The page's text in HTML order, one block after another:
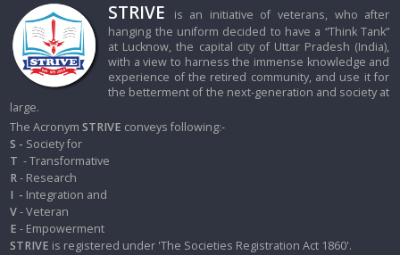
STRIVE
is an initiative of veterans, who after
hanging the uniform decided to have a “Think Tank”
at Lucknow, the capital city of Uttar Pradesh (India),
with a view to harness the immense knowledge and
experience of the retired community, and use it for
the betterment of the next-generation and society at
large.
The AcronymSTRIVE conveys following:-
S - Society for
T - Transformative
R- Research
I - Integration and
V- Veteran
E - Empowerment
STRIVE is registered under 'The Societies Registration Act 1860'.